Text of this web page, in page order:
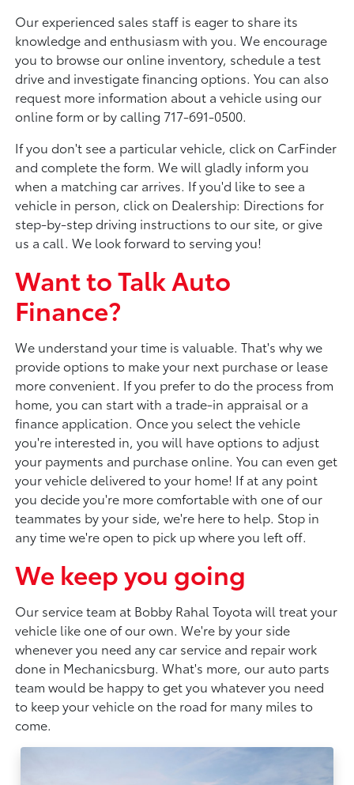
Our experienced sales staff is eager to share its
knowledge and enthusiasm with you. We encourage
you to browse our online inventory, schedule a test
drive and investigate financing options. You can also
request more information about a vehicle using our
online form or by calling 717-691-0500.
If you don't see a particular vehicle, click on CarFinder
and complete the form. We will gladly inform you
when a matching car arrives. If you'd like to see a
vehicle in person, click on Dealership: Directions for
step-by-step driving instructions to our site, or give
us a call. We look forward to serving you!
Want to Talk Auto
Finance?
We understand your time is valuable. That's why we
provide options to make your next purchase or lease
more convenient. If you prefer to do the process from
home, you can start with a trade-in appraisal or a
finance application. Once you select the vehicle
you're interested in, you will have options to adjust
your payments and purchase online. You can even get
your vehicle delivered to your home! If at any point
you decide you're more comfortable with one of our
teammates by your side, we're here to help. Stop in
any time we're open to pick up where you left off.
We keep you going
Our service team at Bobby Rahal Toyota will treat your
vehicle like one of our own. We're by your side
whenever you need any car service and repair work
done in Mechanicsburg. What's more, our auto parts
team would be happy to get you whatever you need
to keep your vehicle on the road for many miles to
come.